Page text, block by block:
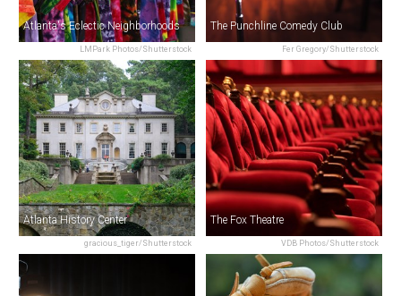
LMPark Photos/Shutterstock
Atlanta's Eclectic Neighborhoods
Fer Gregory/Shutterstock
The Punchline Comedy Club
gracious_tiger/Shutterstock
Atlanta History Center
VDB Photos/Shutterstock
The Fox Theatre